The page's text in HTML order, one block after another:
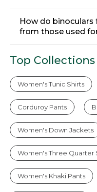
How do
from those used
Top Collections
Women's Tunic Shirts
Corduroy Pants
Women's Down Jackets
Women's Three Quarter
Women's Khaki Pants